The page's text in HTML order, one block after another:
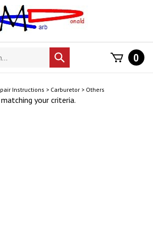
Submit
search
0
Instructions > Carburetor > Others
your criteria.